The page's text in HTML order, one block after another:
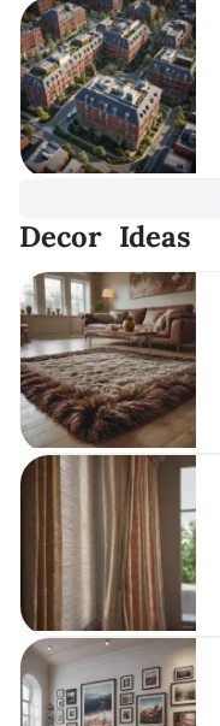
Decor Ideas